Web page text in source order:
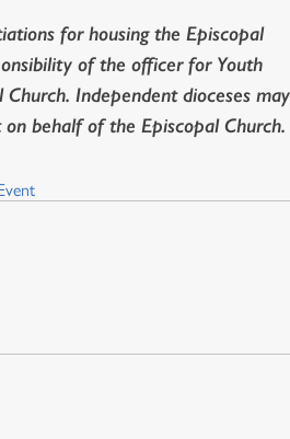
for housing the Episcopal
of the officer for Youth
Independent dioceses may
behalf of the Episcopal Church.